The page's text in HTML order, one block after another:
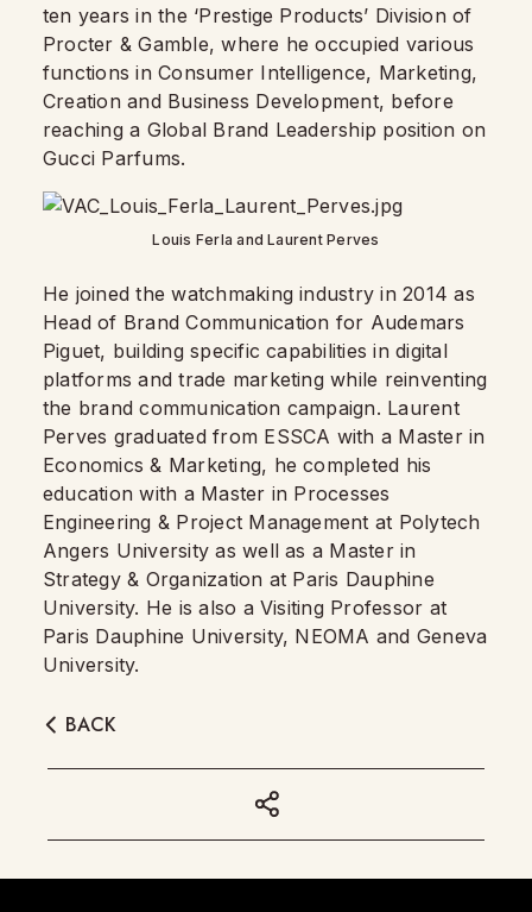
ten years in the ‘Prestige Products’ Division of
Procter & Gamble, where he occupied various
functions in Consumer Intelligence, Marketing,
Creation and Business Development, before
reaching a Global Brand Leadership position on
Gucci Parfums.
Louis Ferla and Laurent Perves
He joined the watchmaking industry in 2014 as
Head of Brand Communication for Audemars
Piguet, building specific capabilities in digital
platforms and trade marketing while reinventing
the brand communication campaign. Laurent
Perves graduated from ESSCA with a Master in
Economics & Marketing, he completed his
education with a Master in Processes
Engineering & Project Management at Polytech
Angers University as well as a Master in
Strategy & Organization at Paris Dauphine
University. He is also a Visiting Professor at
Paris Dauphine University, NEOMA and Geneva
University.
BACK